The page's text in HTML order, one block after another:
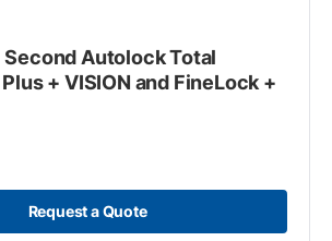
Second Autolock Total
+ VISION and FineLock +
Request a Quote